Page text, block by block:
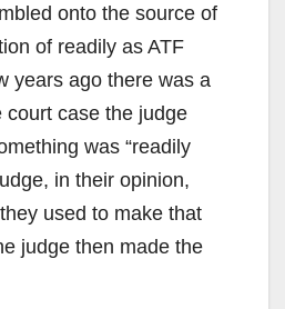
onto the source of
of readily as ATF
years ago there was a
court case the judge
was “readily
in their opinion,
used to make that
judge then made the